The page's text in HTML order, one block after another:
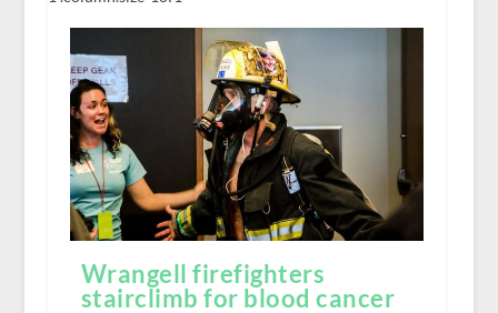
Wrangell firefighters
stairclimb for blood cancer